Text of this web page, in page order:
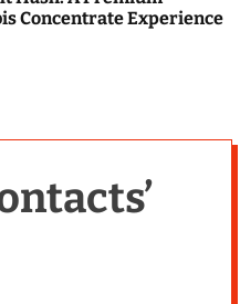
Concentrate Experience